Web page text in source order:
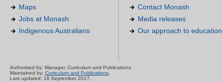
Maps
Jobs at Monash
Indigenous Australians
Contact Monash
Media releases
Our approach to education
Authorised by: Manager, Curriculum and Publications.
Maintained by: Curriculum and Publications.
Last updated: 18 September 2017.